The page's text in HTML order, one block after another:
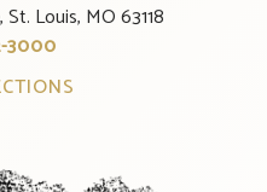
Louis, MO 63118
3000